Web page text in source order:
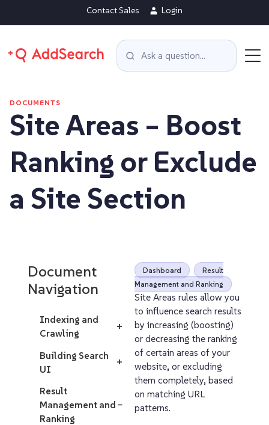
Contact Sales Login
DOCUMENTS
Site Areas – Boost
Ranking or Exclude
a Site Section
Document
Navigation
Indexing and
Crawling
+
Building Search
UI
+
Result
Management and
Ranking
−
Dashboard
Result
Management and Ranking
Site Areas rules allow you
to influence search results
by increasing (boosting)
or decreasing the ranking
of certain areas of your
website, or excluding
them completely, based
on matching URL
patterns.